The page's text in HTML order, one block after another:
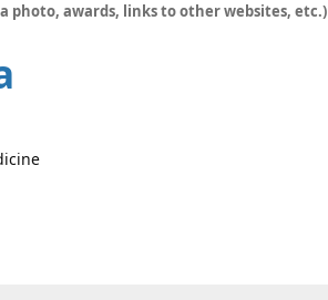
photo, awards, links to other websites, etc.)